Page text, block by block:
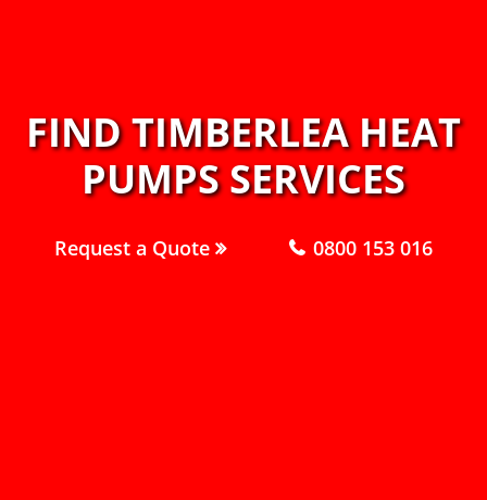
FIND TIMBERLEA HEAT
PUMPS SERVICES
Request a Quote 0800 153 016